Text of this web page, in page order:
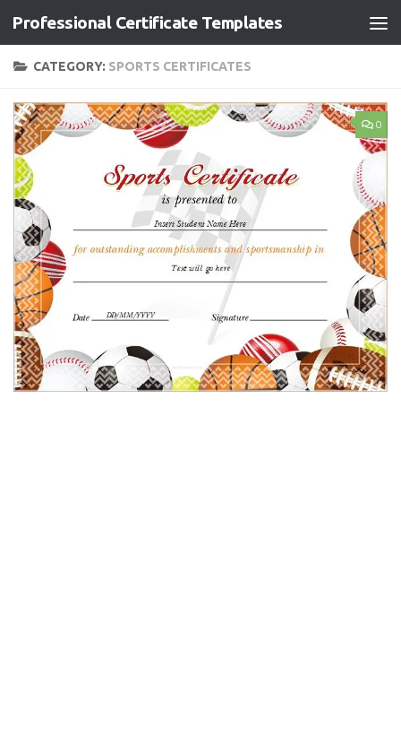
Skip to content
Professional Certificate Templates
CATEGORY: SPORTS CERTIFICATES
0